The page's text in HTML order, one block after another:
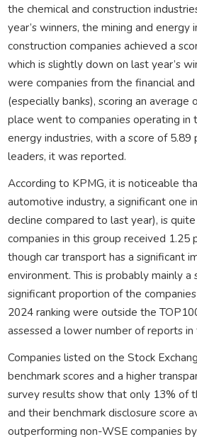
the chemical and construction
year’s winners, the mining and energy
construction companies achieved a
which is slightly down on last year’s
were companies from the financial
(especially banks), scoring an average
place went to companies operating in
energy industries, with a score of 5.89
leaders, it was reported.
According to KPMG, it is noticeable
automotive industry, a significant one
decline compared to last year), is
companies in this group received 1.25
though car transport has a significant
environment. This is probably mainly
significant proportion of the
2024 ranking were outside the
assessed a lower number of reports in
Companies listed on the Stock
benchmark scores and a higher
survey results show that only 13% of
and their benchmark disclosure score
outperforming non-WSE companies